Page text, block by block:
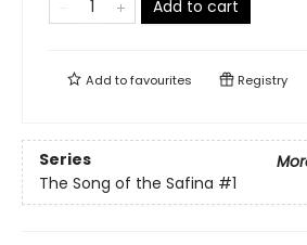
Add to cart
Add tofavourites Registry
Series
The Song of the Safina #1